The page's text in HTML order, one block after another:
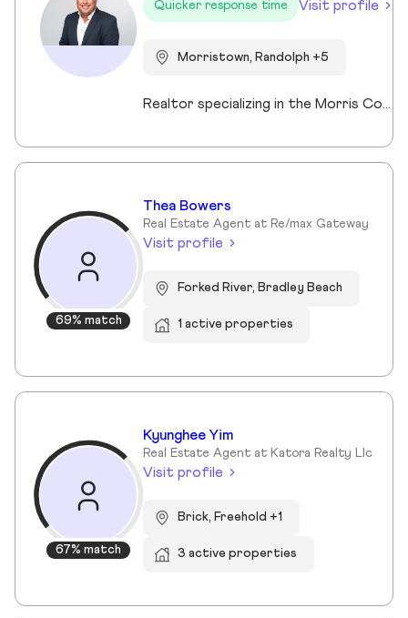
Quicker response time
Visit profile
Morristown, Randolph +5
Realtor specializing in the Morris County market. Member of the Tucker Real Estate Team.
69% match
Thea Bowers
Real Estate Agent at Re/max Gateway
Visit profile
Forked River, Bradley Beach
1 active properties
67% match
Kyunghee Yim
Real Estate Agent at Katora Realty Llc
Visit profile
Brick, Freehold +1
3 active properties